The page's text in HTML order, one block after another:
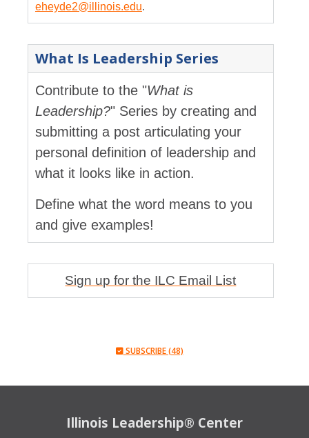
eheyde2@illinois.edu.
What Is Leadership Series
Contribute to the "What is
Leadership?" Series by creating and
submitting a post articulating your
personal definition of leadership and
what it looks like in action.
Define what the word means to you
and give examples!
Sign up for the ILC Email List
SUBSCRIBE (48)
Illinois Leadership® Center